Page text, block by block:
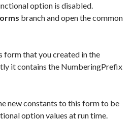
option is disabled.
branch and open the common
form that you created in the
it contains the NumberingPrefix
new constants to this form to be
option values at run time.